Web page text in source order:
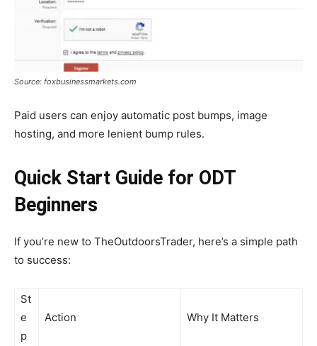
Source: foxbusinessmarkets.com
Paid users can enjoy automatic post bumps, image
hosting, and more lenient bump rules.
Quick Start Guide for ODT
Beginners
If you’re new to TheOutdoorsTrader, here’s a simple path
to success:
St
e
p
Action Why It Matters